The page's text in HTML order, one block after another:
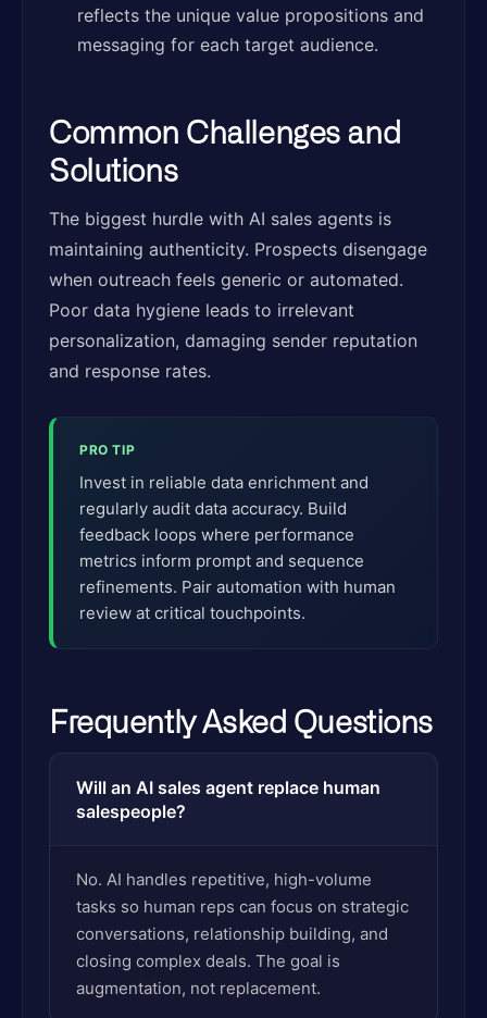
reflects the unique value propositions and
messaging for each target audience.
Common Challenges and
Solutions
The biggest hurdle with AI sales agents is
maintaining authenticity. Prospects disengage
when outreach feels generic or automated.
Poor data hygiene leads to irrelevant
personalization, damaging sender reputation
and response rates.
PRO TIP
Invest in reliable data enrichment and
regularly audit data accuracy. Build
feedback loops where performance
metrics inform prompt and sequence
refinements. Pair automation with human
review at critical touchpoints.
Frequently Asked Questions
Will an AI sales agent replace human
salespeople?
No. AI handles repetitive, high-volume
tasks so human reps can focus on strategic
conversations, relationship building, and
closing complex deals. The goal is
augmentation, not replacement.